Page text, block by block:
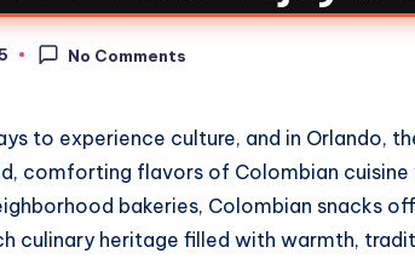
No Comments
to experience culture, and in Orlando,
comforting flavors of Colombian cuisine
bakeries, Colombian snacks
culinary heritage filled with warmth,